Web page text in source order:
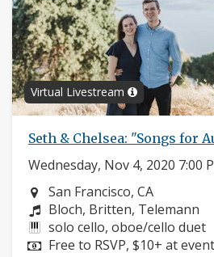
Virtual Livestream
Seth & Chelsea: "Songs for
Wednesday, Nov 4, 2020 7:00
Neighborhood:
San Francisco, CA
Composers:
Bloch, Britten, Telemann
Instruments:
solo cello, oboe/cello duet
Price:
Free to RSVP, $10+ at event